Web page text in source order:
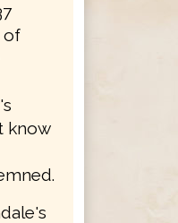
of
know